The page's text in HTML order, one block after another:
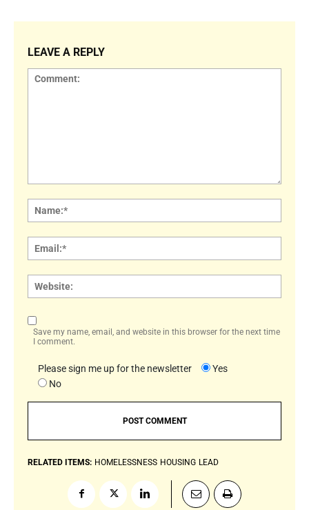
LEAVE A REPLY
Save my name, email, and website in this browser for the next time
I comment.
Please sign me up for the newsletter
Yes
No
RELATED ITEMS: HOMELESSNESS HOUSING LEAD